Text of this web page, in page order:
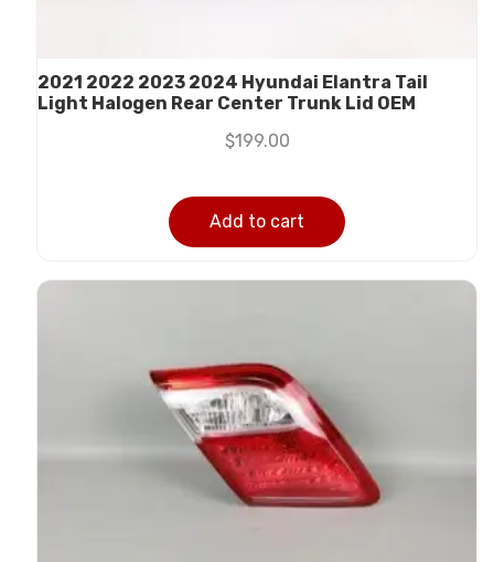
2021 2022 2023 2024 Hyundai Elantra Tail
Light Halogen Rear Center Trunk Lid OEM
$199.00
Add to cart